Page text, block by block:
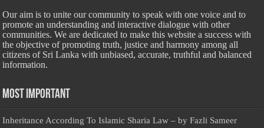
Our aim is to unite our community to speak with one voice and to
promote an understanding and interactive dialogue with other
communities. We are dedicated to make this website a success with
the objective of promoting truth, justice and harmony among all
citizens of Sri Lanka with unbiased, accurate, truthful and balanced
information.
Most Important
Inheritance According To Islamic Sharia Law – by Fazli Sameer